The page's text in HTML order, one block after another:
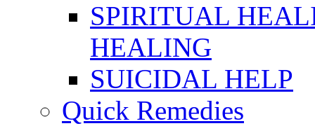
SPIRITUAL
HEALING
SUICIDAL HELP
Quick Remedies